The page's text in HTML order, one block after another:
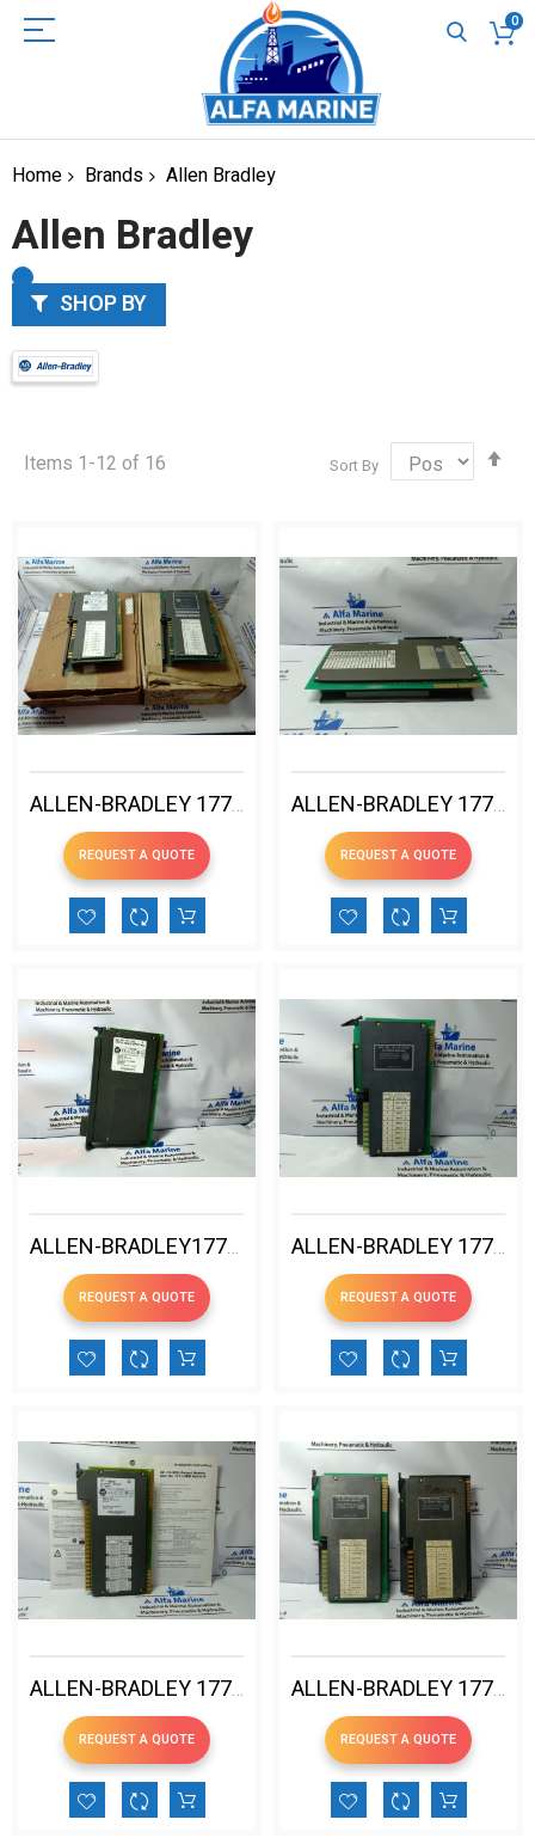
0
Home Brands Allen Bradley
Allen Bradley
Items 1-12 of 16 Sort By
ALLEN-BRADLEY 1771-ASB D REMOTE IO ADAPTER MODULE
REQUEST A QUOTE
ALLEN-BRADLEY 1771-DS LATCHING INPUT MODULE
REQUEST A QUOTE
ALLEN-BRADLEY1771-P4S B 120V AC POWER SUPPLY MDL
REQUEST A QUOTE
ALLEN-BRADLEY 1771-IA 120V AC INPUT MODULE
REQUEST A QUOTE
ALLEN-BRADLEY 1771-OBN B DC OUTPUT MODULE
REQUEST A QUOTE
ALLEN-BRADLEY 1771-OA AC OUTPUT MODULE USED
REQUEST A QUOTE
SHOP BY